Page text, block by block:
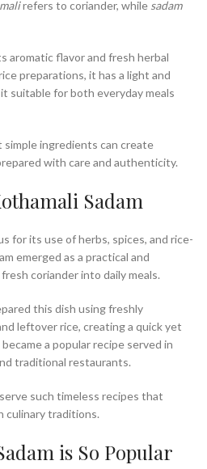
refers to coriander, while sadam
aromatic flavor and fresh herbal
preparations, it has a light and
suitable for both everyday meals
simple ingredients can create
with care and authenticity.
Sadam
for its use of herbs, spices, and rice-
emerged as a practical and
coriander into daily meals.
this dish using freshly
leftover rice, creating a quick yet
a popular recipe served in
traditional restaurants.
such timeless recipes that
culinary traditions.
is So Popular